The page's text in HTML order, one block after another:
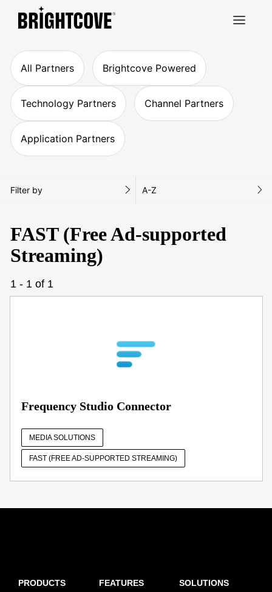
All Partners Brightcove Powered
Technology Partners Channel Partners
Application Partners
Filter by A-Z
FAST (Free Ad-supported
Streaming)
1 - 1 of 1
Frequency Studio Connector
MEDIA SOLUTIONS
FAST (FREE AD-SUPPORTED STREAMING)
PRODUCTS FEATURES SOLUTIONS